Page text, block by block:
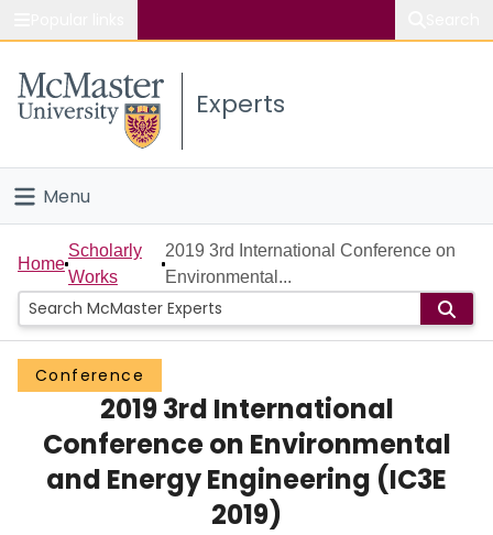
Study
Connect
Experts
Menu
Home
People
Groups
Scholarly Works
About
Home
Scholarly
Works
2019 3rd International Conference on
Environmental...
Conference
2019 3rd International
Conference on Environmental
and Energy Engineering (IC3E
2019)